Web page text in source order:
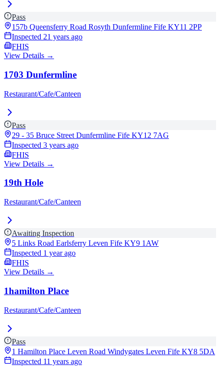
Pass
157b Queensferry Road Rosyth Dunfermline Fife KY11 2PP
Inspected 21 years ago
FHIS
View Details →
1703 Dunfermline
Restaurant/Cafe/Canteen
Pass
29 - 35 Bruce Street Dunfermline Fife KY12 7AG
Inspected 3 years ago
FHIS
View Details →
19th Hole
Restaurant/Cafe/Canteen
Awaiting Inspection
5 Links Road Earlsferry Leven Fife KY9 1AW
Inspected 1 year ago
FHIS
View Details →
1hamilton Place
Restaurant/Cafe/Canteen
Pass
1 Hamilton Place Leven Road Windygates Leven Fife KY8 5DA
Inspected 11 years ago